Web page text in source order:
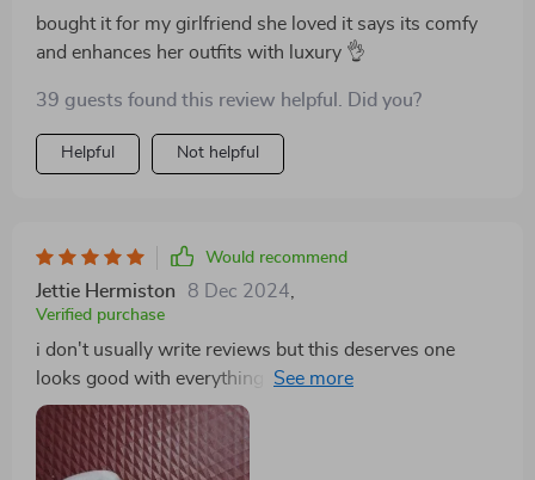
bought it for my girlfriend she loved it says its comfy
and enhances her outfits with luxury 👌
39 guests found this review helpful. Did you?
Helpful Not helpful
Would recommend
Jettie Hermiston 8 Dec 2024
Verified purchase
i don't usually write reviews but this deserves one
looks good with everything i wear really happy with
purchase